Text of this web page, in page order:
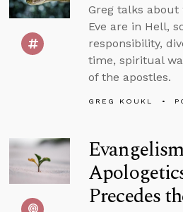
Greg talks about
Eve are in Hell,
responsibility,
time, spiritual
of the apostles.
GREG KOUKL
Precedes